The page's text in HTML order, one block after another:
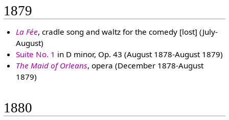
1879
La Fée, cradle song and waltz for the comedy [lost] (July-
August)
Suite No. 1 in D minor, Op. 43 (August 1878-August 1879)
The Maid of Orleans, opera (December 1878-August
1879)
1880